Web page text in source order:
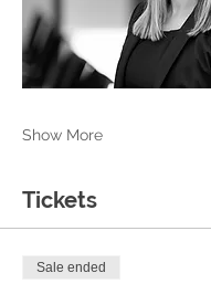
Show More
Tickets
Sale ended